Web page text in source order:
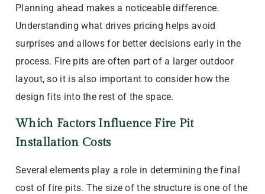
Planning ahead makes a noticeable difference.
Understanding what drives pricing helps avoid
surprises and allows for better decisions early in the
process. Fire pits are often part of a larger outdoor
layout, so it is also important to consider how the
design fits into the rest of the space.
Which Factors Influence Fire Pit
Installation Costs
Several elements play a role in determining the final
cost of fire pits. The size of the structure is one of the